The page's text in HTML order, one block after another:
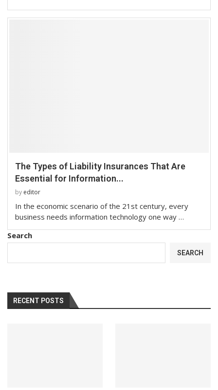
The Types of Liability Insurances That Are
Essential for Information...
by editor
In the economic scenario of the 21st century, every
business needs information technology one way …
Search
SEARCH
RECENT POSTS